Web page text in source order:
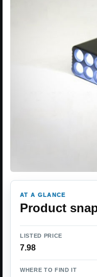
AT A GLANCE
Product
LISTED PRICE
7.98
WHERE TO FIND IT